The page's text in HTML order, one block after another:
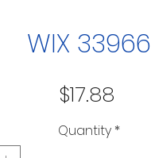
WIX 33966
$17.88
Quantity *